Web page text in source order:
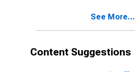
See More...
Content Suggestions